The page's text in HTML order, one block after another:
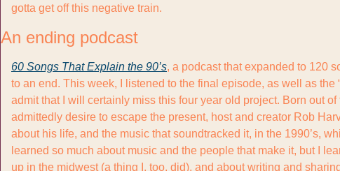
gotta get off this negative train.
An ending podcast
60 Songs That Explain the 90’s, a podcast that expanded to 120
to an end. This week, I listened to the final episode, as well as the
admit that I will certainly miss this four year old project. Born out
admittedly desire to escape the present, host and creator Rob
about his life, and the music that soundtracked it, in the 1990’s,
learned so much about music and the people that make it, but I
up in the midwest (a thing I, too, did), and about writing and